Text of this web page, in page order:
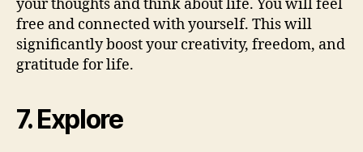
your thoughts and think about life. You will feel
free and connected with yourself. This will
significantly boost your creativity, freedom, and
gratitude for life.
7. Explore